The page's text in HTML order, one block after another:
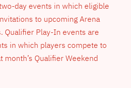
day events in which eligible
to upcoming Arena
Qualifier Play-In events are
in which players compete to
month’s Qualifier Weekend